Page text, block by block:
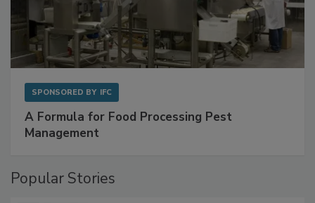
SPONSORED BY IFC
A Formula for Food Processing Pest
Management
Popular Stories